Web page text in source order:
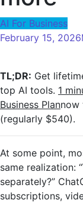
AI For Business
February 15, 2026
TL;DR: Get
top AI tools. 1
Business Plannow
(regularly $540).
At some point,
same realization:
separately?”
subscriptions,